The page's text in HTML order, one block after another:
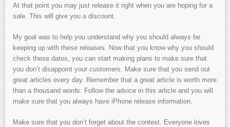
At that point you may just release it right when you are hoping for a
sale. This will give you a discount.
My goal was to help you understand why you should always be
keeping up with these releases. Now that you know why you should
check these dates, you can start making plans to make sure that
you don’t disappoint your customers. Make sure that you send out
great articles every day. Remember that a great article is worth more
than a thousand words. Follow the advice in this article and you will
make sure that you always have iPhone release information.
Make sure that you don’t forget about the contest. Everyone loves